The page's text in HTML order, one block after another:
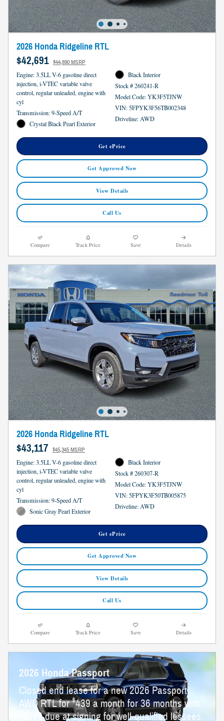
2026 Honda Ridgeline RTL
$42,691 $44,890 MSRP
Engine: 3.5LL V-6 gasoline direct
injection, i-VTEC variable valve
control, regular unleaded, engine with
cyl
Transmission: 9-Speed A/T
Crystal Black Pearl Exterior
Black Interior
Stock # 260241-R
Model Code: YK3F5TJNW
VIN: 5FPYK3F56TB002348
Driveline: AWD
Get ePrice
Get Approved Now
View Details
Call Us
Compare Track Price Save Details
2026 Honda Ridgeline RTL
$43,117 $45,345 MSRP
Engine: 3.5LL V-6 gasoline direct
injection, i-VTEC variable valve
control, regular unleaded, engine with
cyl
Transmission: 9-Speed A/T
Sonic Gray Pearl Exterior
Black Interior
Stock # 260307-R
Model Code: YK3F5TJNW
VIN: 5FPYK3F50TB005875
Driveline: AWD
Get ePrice
Get Approved Now
View Details
Call Us
Compare Track Price Save Details
2026 Honda Passport
Closed end lease for a new 2026 Passport
AWD RTL for$439 a month for 36 months with
5399 due at signing for well-qualified lessees.